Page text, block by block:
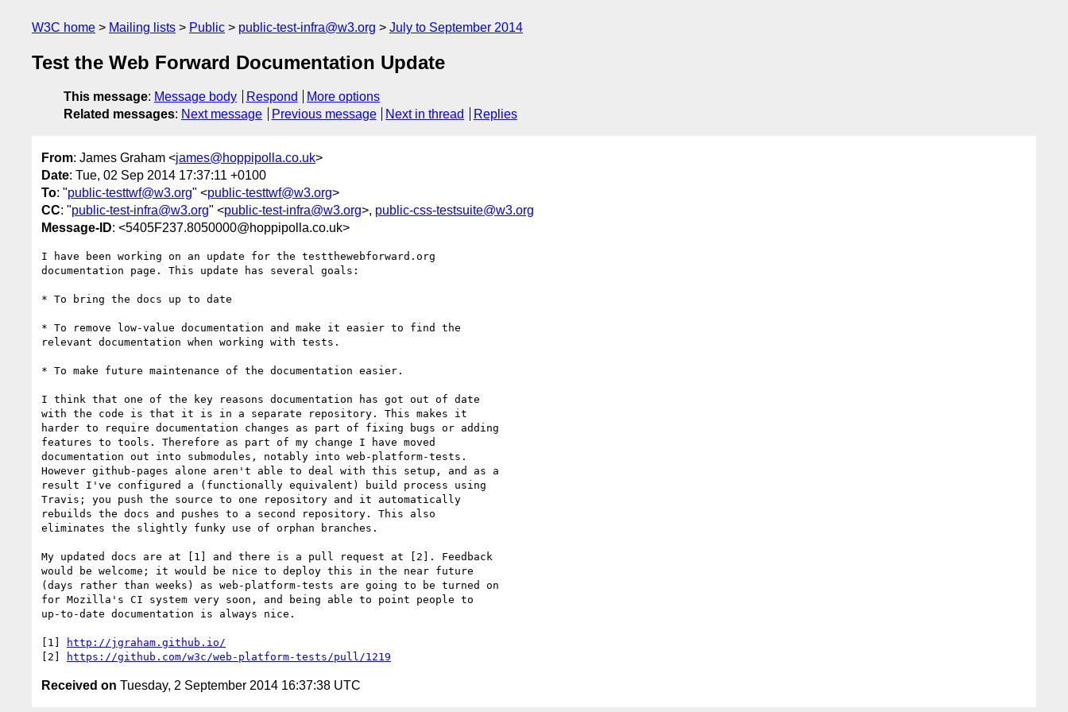
W3C home Mailing lists Public public-test-infra@w3.org July to September 2014
Test the Web Forward Documentation Update
This message: Message body Respond
More options
Related messages: Next message Previous message Next in thread Replies
From: James Graham <james@hoppipolla.co.uk>
Date: Tue, 02 Sep 2014 17:37:11 +0100
To: "public-testtwf@w3.org" <public-testtwf@w3.org>
CC: "public-test-infra@w3.org" <public-test-infra@w3.org>, public-css-testsuite@w3.org
Message-ID: <5405F237.8050000@hoppipolla.co.uk>
I have been working on an update for the testthewebforward.org
documentation page. This update has several goals:
* To bring the docs up to date
* To remove low-value documentation and make it easier to find the
relevant documentation when working with tests.
* To make future maintenance of the documentation easier.
I think that one of the key reasons documentation has got out of date
with the code is that it is in a separate repository. This makes it
harder to require documentation changes as part of fixing bugs or adding
features to tools. Therefore as part of my change I have moved
documentation out into submodules, notably into web-platform-tests.
However github-pages alone aren't able to deal with this setup, and as a
result I've configured a (functionally equivalent) build process using
Travis; you push the source to one repository and it automatically
rebuilds the docs and pushes to a second repository. This also
eliminates the slightly funky use of orphan branches.
My updated docs are at [1] and there is a pull request at [2]. Feedback
would be welcome; it would be nice to deploy this in the near future
(days rather than weeks) as web-platform-tests are going to be turned on
for Mozilla's CI system very soon, and being able to point people to
up-to-date documentation is always nice.
[1]
http://jgraham.github.io/
[2]
https://github.com/w3c/web-platform-tests/pull/1219
Received on Tuesday, 2 September 2014 16:37:38 UTC